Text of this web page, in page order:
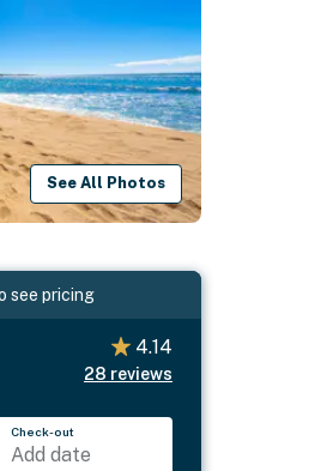
See All Photos
see pricing
4.14
28 reviews
Check-out
Add date